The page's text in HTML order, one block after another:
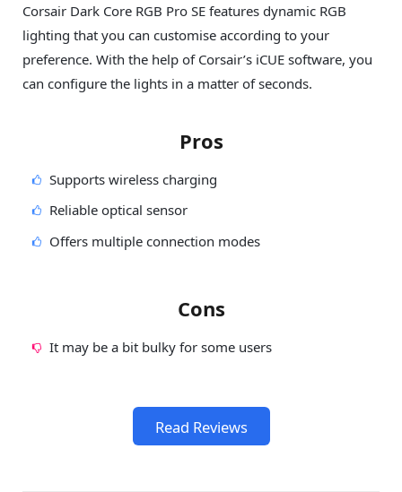
Corsair Dark Core RGB Pro SE features dynamic RGB
lighting that you can customise according to your
preference. With the help of Corsair’s iCUE software, you
can configure the lights in a matter of seconds.
Pros
Supports wireless charging
Reliable optical sensor
Offers multiple connection modes
Cons
It may be a bit bulky for some users
Read Reviews